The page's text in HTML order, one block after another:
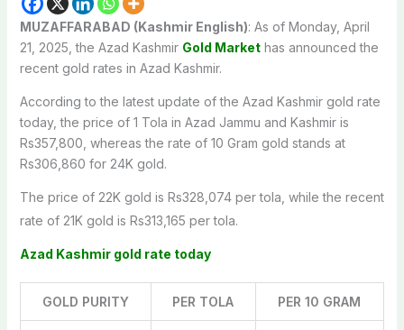
MUZAFFARABAD (Kashmir English): As of Monday, April
21, 2025, the Azad Kashmir Gold Markethas announced the
recent gold rates in Azad Kashmir.
According to the latest update of the Azad Kashmir gold rate
today, the price of 1 Tola in Azad Jammu and Kashmir is
Rs357,800, whereas the rate of 10 Gram gold stands at
Rs306,860 for 24K gold.
The price of 22K gold is Rs328,074 per tola, while the recent
rate of 21K gold is Rs313,165 per tola.
Azad Kashmir gold rate today
GOLD PURITY PER TOLA PER 10 GRAM